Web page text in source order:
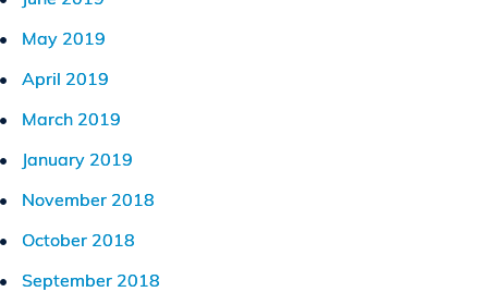
May 2019
April 2019
March 2019
January 2019
November 2018
October 2018
September 2018